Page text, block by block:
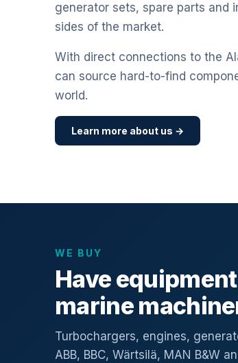
generator sets, spare parts and
sides of the market.
With direct connections to the
can source hard-to-find
world.
Learn more about us →
WE BUY
Have
marine
Turbochargers, engines,
ABB, BBC, Wärtsilä, MAN B&W